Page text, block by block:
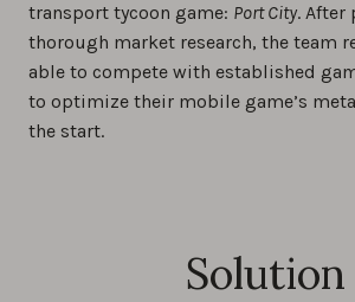
transport tycoon game: Port City. After
thorough market research, the team
able to compete with established
to optimize their mobile game’s
the start.
Solution